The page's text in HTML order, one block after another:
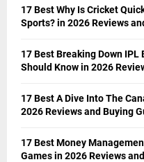
17 Best Why Is Cricket
Sports? in 2026 Reviews
17 Best Breaking Down
Should Know in 2026
17 Best A Dive Into The
2026 Reviews and Buying
17 Best Money
Games in 2026 Reviews